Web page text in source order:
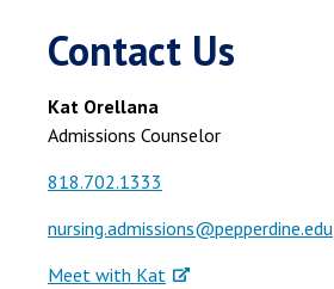
Contact Us
Kat Orellana
Admissions Counselor
818.702.1333
nursing.admissions@pepperdine.edu
Meet with Kat